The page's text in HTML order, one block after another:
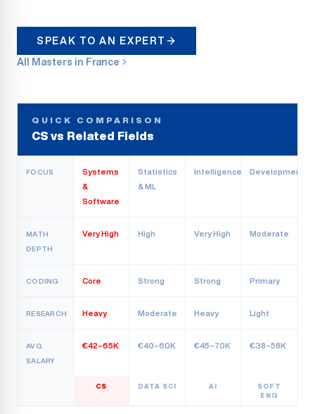
SPEAK TO AN EXPERT
All Masters in France
QUICK COMPARISON
CS vs Related Fields
FOCUS
Systems
&
Software
Statistics
& ML
Intelligence Development
MATH
DEPTH
Very High High Very High Moderate
CODING Core Strong Strong Primary
RESEARCH Heavy Moderate Heavy Light
AVG
SALARY
€42–65K €40–60K €45–70K €38–58K
CS DATA SCI AI
SOFT
ENG